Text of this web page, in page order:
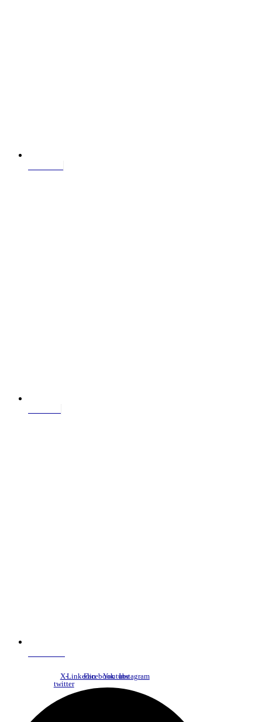
X-
twitter
LinkedinFacebookYoutubeInstagram